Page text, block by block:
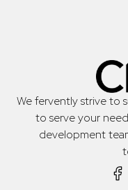
We fervently strive to
to serve your
development